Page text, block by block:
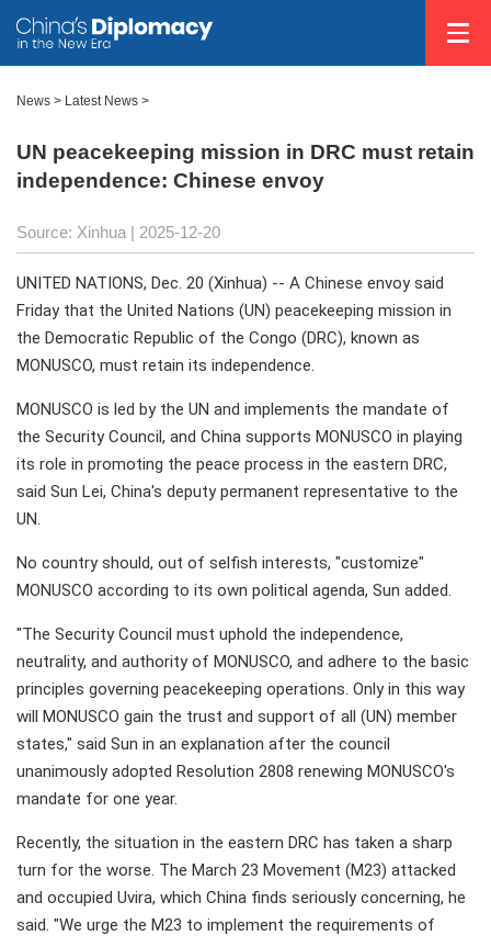
News > Latest News >
UN peacekeeping mission in DRC must retain
independence: Chinese envoy
Source: Xinhua | 2025-12-20
UNITED NATIONS, Dec. 20 (Xinhua) -- A Chinese envoy said
Friday that the United Nations (UN) peacekeeping mission in
the Democratic Republic of the Congo (DRC), known as
MONUSCO, must retain its independence.
MONUSCO is led by the UN and implements the mandate of
the Security Council, and China supports MONUSCO in playing
its role in promoting the peace process in the eastern DRC,
said Sun Lei, China's deputy permanent representative to the
UN.
No country should, out of selfish interests, "customize"
MONUSCO according to its own political agenda, Sun added.
"The Security Council must uphold the independence,
neutrality, and authority of MONUSCO, and adhere to the basic
principles governing peacekeeping operations. Only in this way
will MONUSCO gain the trust and support of all (UN) member
states," said Sun in an explanation after the council
unanimously adopted Resolution 2808 renewing MONUSCO's
mandate for one year.
Recently, the situation in the eastern DRC has taken a sharp
turn for the worse. The March 23 Movement (M23) attacked
and occupied Uvira, which China finds seriously concerning, he
said. "We urge the M23 to implement the requirements of